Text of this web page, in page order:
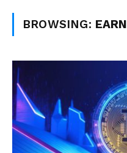
BROWSING: EARN